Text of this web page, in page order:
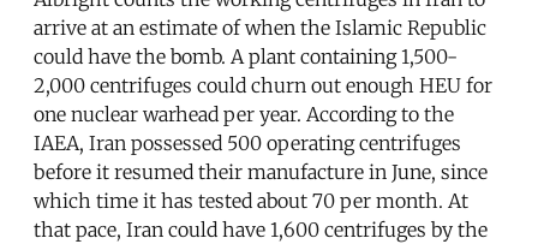
arrive at an estimate of when the Islamic Republic
could have the bomb. A plant containing 1,500-
2,000 centrifuges could churn out enough HEU for
one nuclear warhead per year. According to the
IAEA, Iran possessed 500 operating centrifuges
before it resumed their manufacture in June, since
which time it has tested about 70 per month. At
that pace, Iran could have 1,600 centrifuges by the